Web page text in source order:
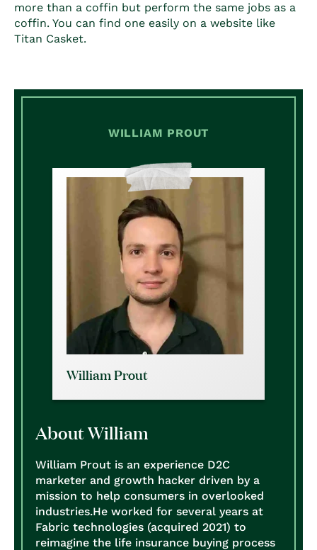
more than a coffin but perform the same jobs as a
coffin. You can find one easily on a website like
Titan Casket.
WILLIAM PROUT
William Prout
About William
William Prout is an experience D2C
marketer and growth hacker driven by a
mission to help consumers in overlooked
industries.He worked for several years at
Fabric technologies (acquired 2021) to
reimagine the life insurance buying process